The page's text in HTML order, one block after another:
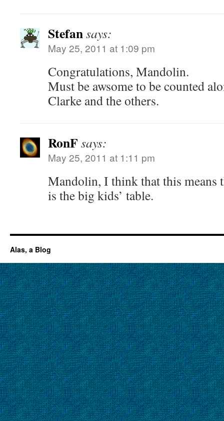
Stefansays:
May 25, 2011 at 1:09 pm
Congratulations, Mandolin.
Must be awsome to be counted
Clarke and the others.
RonF says:
May 25, 2011 at 1:11 pm
Mandolin, I think that this means
is the big kids’ table.
Alas, a Blog